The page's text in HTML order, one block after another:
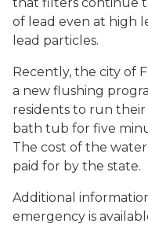
of lead even at high
lead particles.
Recently, the city of
a new flushing
residents to run
bath tub for five
The cost of the
paid for by the state.
Additional
emergency is